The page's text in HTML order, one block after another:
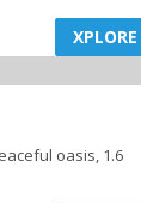
XPLORE
oasis, 1.6